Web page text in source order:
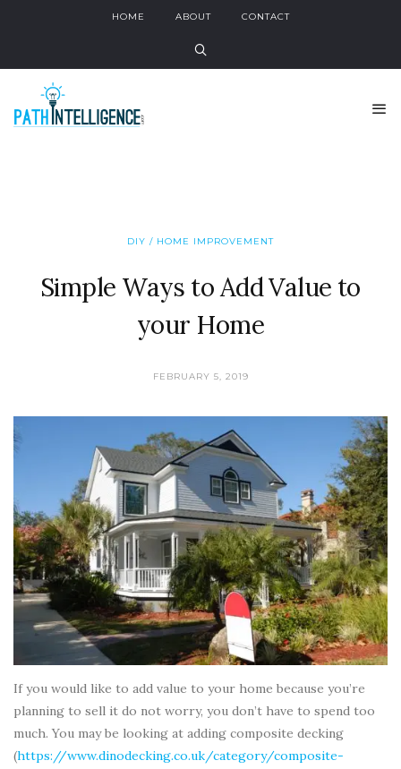
HOME ABOUT CONTACT
DIY / HOME IMPROVEMENT
Simple Ways to Add Value to
your Home
FEBRUARY 5, 2019
If you would like to add value to your home because you’re
planning to sell it do not worry, you don’t have to spend too
much. You may be looking at adding composite decking
(https://www.dinodecking.co.uk/category/composite-